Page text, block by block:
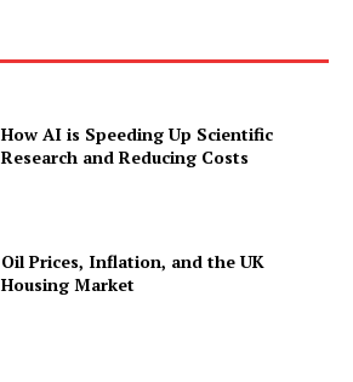
How AI is Speeding Up Scientific
Research and Reducing Costs
Oil Prices, Inflation, and the UK
Housing Market